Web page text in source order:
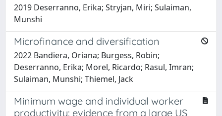
2019 Deserranno, Erika; Stryjan, Miri; Sulaiman,
Munshi
Microfinance and diversification
2022 Bandiera, Oriana; Burgess, Robin;
Deserranno, Erika; Morel, Ricardo; Rasul, Imran;
Sulaiman, Munshi; Thiemel, Jack
Minimum wage and individual worker
productivity: evidence from a large US